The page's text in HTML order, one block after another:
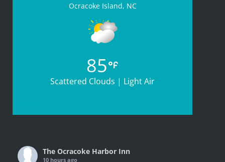
Ocracoke Island, NC
85
Scattered Clouds | Light Air
The Ocracoke Harbor Inn
10 hours ago